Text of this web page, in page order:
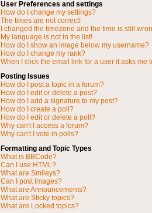
User Preferences and settings
How do I change my settings?
The times are not correct!
I changed the timezone and the time is still
My language is not in the list!
How do I show an image below my username?
How do I change my rank?
When I click the email link for a user it asks me
Posting Issues
How do I post a topic in a forum?
How do I edit or delete a post?
How do I add a signature to my post?
How do I create a poll?
How do I edit or delete a poll?
Why can't I access a forum?
Why can't I vote in polls?
Formatting and Topic Types
What is BBCode?
Can I use HTML?
What are Smileys?
Can I post Images?
What are Announcements?
What are Sticky topics?
What are Locked topics?